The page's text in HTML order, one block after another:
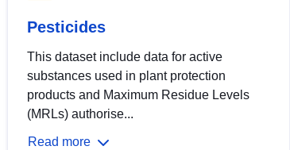
Pesticides
This dataset include data for active
substances used in plant protection
products and Maximum Residue Levels
(MRLs) authorise...
Read more